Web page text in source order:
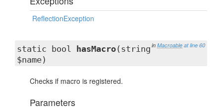
ReflectionException
in Macroable at line 60
static bool hasMacro(string
$name)
Checks if macro is registered.
Parameters